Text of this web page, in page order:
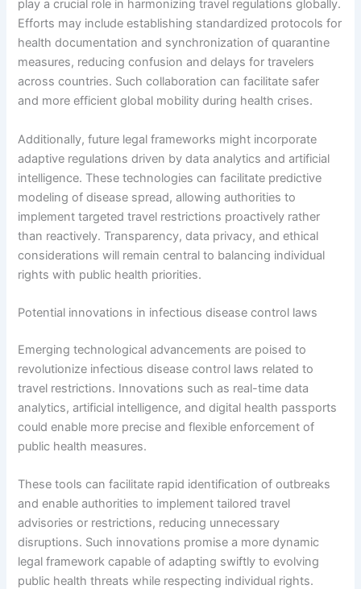
play a crucial role in harmonizing travel regulations globally.
Efforts may include establishing standardized protocols for
health documentation and synchronization of quarantine
measures, reducing confusion and delays for travelers
across countries. Such collaboration can facilitate safer
and more efficient global mobility during health crises.
Additionally, future legal frameworks might incorporate
adaptive regulations driven by data analytics and artificial
intelligence. These technologies can facilitate predictive
modeling of disease spread, allowing authorities to
implement targeted travel restrictions proactively rather
than reactively. Transparency, data privacy, and ethical
considerations will remain central to balancing individual
rights with public health priorities.
Potential innovations in infectious disease control laws
Emerging technological advancements are poised to
revolutionize infectious disease control laws related to
travel restrictions. Innovations such as real-time data
analytics, artificial intelligence, and digital health passports
could enable more precise and flexible enforcement of
public health measures.
These tools can facilitate rapid identification of outbreaks
and enable authorities to implement tailored travel
advisories or restrictions, reducing unnecessary
disruptions. Such innovations promise a more dynamic
legal framework capable of adapting swiftly to evolving
public health threats while respecting individual rights.